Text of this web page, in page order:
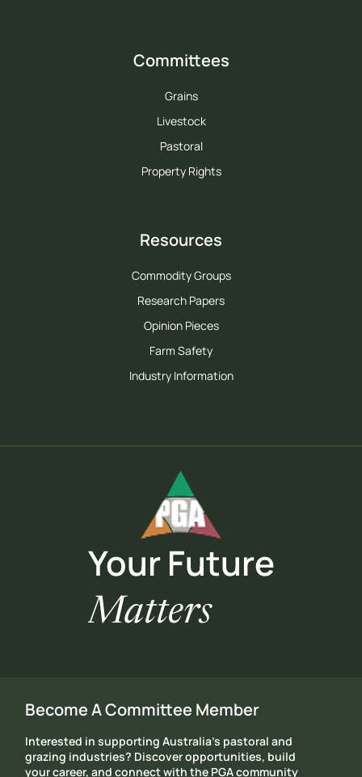
Committees
Grains
Livestock
Pastoral
Property Rights
Resources
Commodity Groups
Research Papers
Opinion Pieces
Farm Safety
Industry Information
Your Future
Matters
Become A Committee Member
Interested in supporting Australia's pastoral and
grazing industries? Discover opportunities, build
your career, and connect with the PGA community